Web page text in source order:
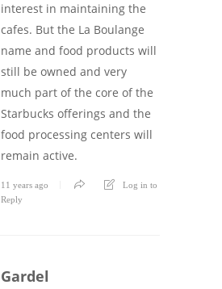
interest in maintaining the
cafes. But the La Boulange
name and food products will
still be owned and very
much part of the core of the
Starbucks offerings and the
food processing centers will
remain active.
11 years ago
Log in to
Reply
Gardel